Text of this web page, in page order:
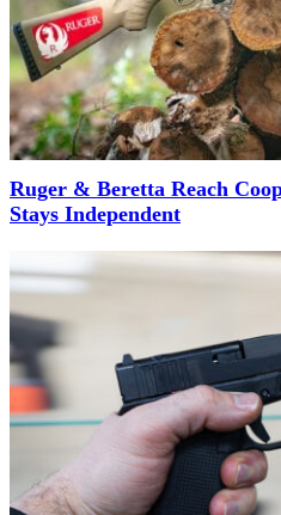
Ruger & Beretta Reach
Stays Independent